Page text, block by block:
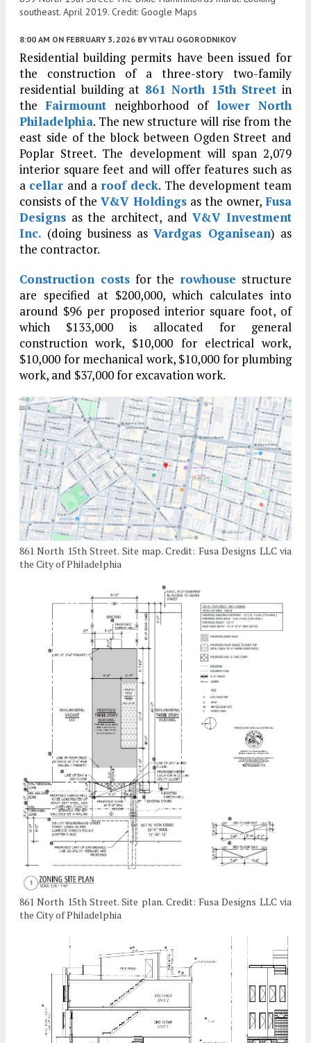
southeast. April 2019. Credit: Google Maps
8:00 AM ON FEBRUARY 3, 2026 BY VITALI OGORODNIKOV
Residential building permits have been issued for
the construction of a three-story two-family
residential building at 861 North 15th Street in
theFairmount neighborhood of lower North
Philadelphia. The new structure will rise from the
east side of the block between Ogden Street and
Poplar Street. The development will span 2,079
interior square feet and will offer features such as
a cellar and a roof deck. The development team
consists of theV&V Holdingsas the owner, Fusa
Designs as the architect, andV&V Investment
Inc. (doing business asVardgas Oganisean) as
the contractor.
Construction costsfor the rowhouse structure
are specified at $200,000, which calculates into
around $96 per proposed interior square foot, of
which $133,000 is allocated for general
construction work, $10,000 for electrical work,
$10,000 for mechanical work, $10,000 for plumbing
work, and $37,000 for excavation work.
861 North 15th Street. Site map. Credit: Fusa Designs LLC via
the City of Philadelphia
861 North 15th Street. Site plan. Credit: Fusa Designs LLC via
the City of Philadelphia